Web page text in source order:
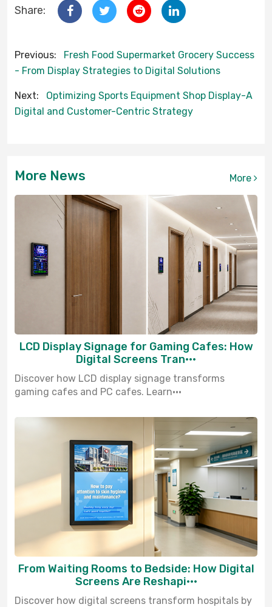
Share:
Previous:
Fresh Food Supermarket Grocery Success
- From Display Strategies to Digital Solutions
Next:
Optimizing Sports Equipment Shop Display-A
Digital and Customer-Centric Strategy
More News More
LCD Display Signage for Gaming Cafes: How
Digital Screens Tran···
Discover how LCD display signage transforms
gaming cafes and PC cafes. Learn···
From Waiting Rooms to Bedside: How Digital
Screens Are Reshapi···
Discover how digital screens transform hospitals by